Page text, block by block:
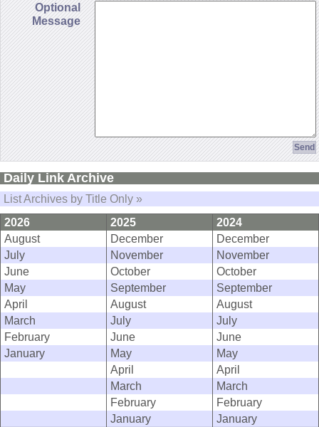
Optional
Message
Daily Link Archive
List Archives by Title Only »
2026
2025
2024
August
December
December
July
November
November
June
October
October
May
September
September
April
August
August
March
July
July
February
June
June
January
May
May
April
April
March
March
February
February
January
January